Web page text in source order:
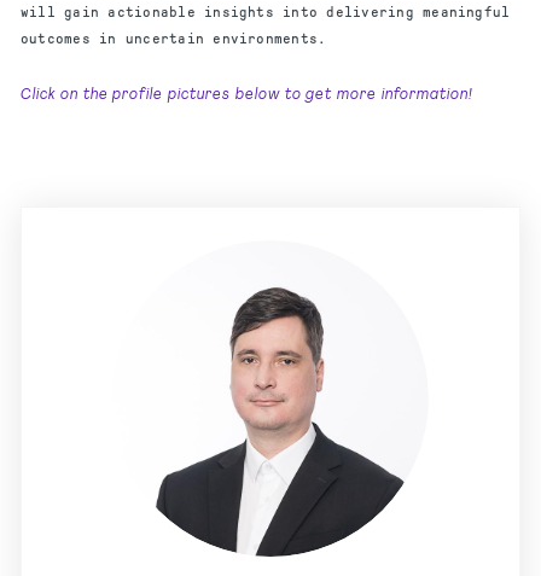
will gain actionable insights into delivering meaningful
outcomes in uncertain environments.
Click on the profile pictures below to get more information!